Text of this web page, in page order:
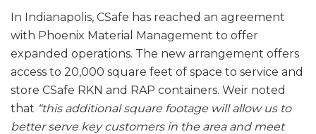
In Indianapolis, CSafe has reached an agreement
with Phoenix Material Management to offer
expanded operations. The new arrangement offers
access to 20,000 square feet of space to service and
store CSafe RKN and RAP containers. Weir noted
that “this additional square footage will allow us to
better serve key customers in the area and meet